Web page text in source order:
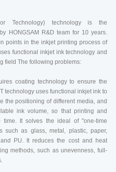
Technology) technology is the
HONGSAM R&D team for 10 years.
points in the inkjet printing process of
functional inkjet ink technology and
field The following problems:
coating technology to ensure the
technology uses functional inkjet ink to
the positioning of different media, and
ink volume, so that printing and
It solves the ideal of "one-time
such as glass, metal, plastic, paper,
PU. It reduces the cost and heat
methods, such as unevenness, full-